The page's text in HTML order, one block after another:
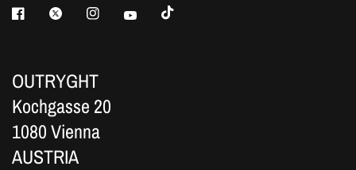
OUTRYGHT
Kochgasse 20
1080 Vienna
AUSTRIA